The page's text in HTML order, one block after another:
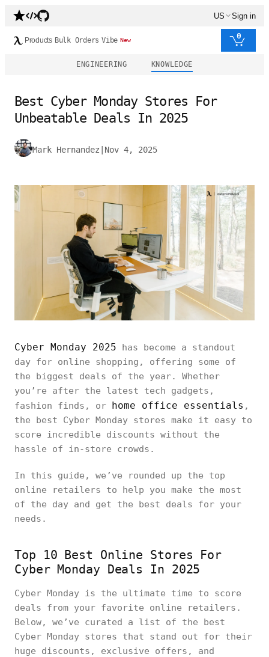
US Sign in
Products Bulk Orders Vibe New 0
ENGINEERING KNOWLEDGE
Best Cyber Monday Stores For
Unbeatable Deals In 2025
Mark Hernandez Nov 4, 2025
Cyber Monday 2025 has become a standout
day for online shopping, offering some of
the biggest deals of the year. Whether
you’re after the latest tech gadgets,
fashion finds, or home office essentials ,
the best Cyber Monday stores make it easy to
score incredible discounts without the
hassle of in-store crowds.
In this guide, we’ve rounded up the top
online retailers to help you make the most
of the day and get the best deals for your
needs.
Top 10 Best Online Stores For
Cyber Monday Deals In 2025
Cyber Monday is the ultimate time to score
deals from your favorite online retailers.
Below, we’ve curated a list of the best
Cyber Monday stores that stand out for their
huge discounts, exclusive offers, and